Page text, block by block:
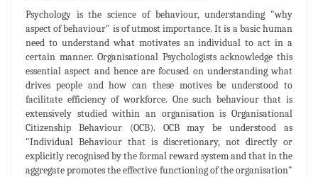
Psychology is the science of behaviour, understanding "why
aspect of behaviour" is of utmost importance. It is a basic human
need to understand what motivates an individual to act in a
certain manner. Organisational Psychologists acknowledge this
essential aspect and hence are focused on understanding what
drives people and how can these motives be understood to
facilitate efficiency of workforce. One such behaviour that is
extensively studied within an organisation is Organisational
Citizenship Behaviour (OCB). OCB may be understood as
"Individual Behaviour that is discretionary, not directly or
explicitly recognised by the formal reward system and that in the
aggregate promotes the effective functioning of the organisation"